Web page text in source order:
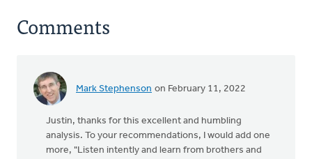
Comments
Mark Stephenson on February 11, 2022
Justin, thanks for this excellent and humbling
analysis. To your recommendations, I would add one
more, "Listen intently and learn from brothers and